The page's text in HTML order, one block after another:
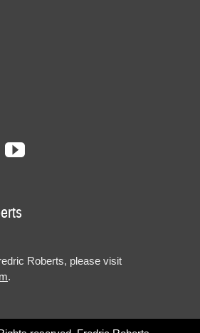
Roberts, please visit
.